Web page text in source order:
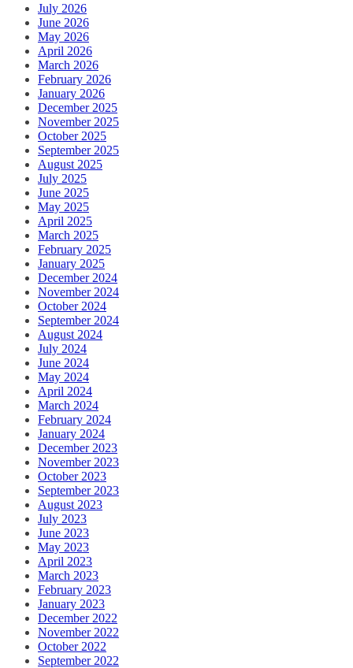
July 2026
June 2026
May 2026
April 2026
March 2026
February 2026
January 2026
December 2025
November 2025
October 2025
September 2025
August 2025
July 2025
June 2025
May 2025
April 2025
March 2025
February 2025
January 2025
December 2024
November 2024
October 2024
September 2024
August 2024
July 2024
June 2024
May 2024
April 2024
March 2024
February 2024
January 2024
December 2023
November 2023
October 2023
September 2023
August 2023
July 2023
June 2023
May 2023
April 2023
March 2023
February 2023
January 2023
December 2022
November 2022
October 2022
September 2022